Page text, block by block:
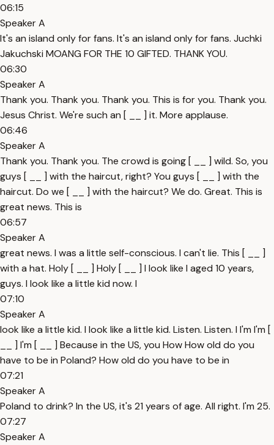
06:15
Speaker A
It's an island only for fans. It's an island only for fans. Juchki
Jakuchski MOANG FOR THE 10 GIFTED. THANK YOU.
06:30
Speaker A
Thank you. Thank you. Thank you. This is for you. Thank you.
Jesus Christ. We're such an [ __ ] it. More applause.
06:46
Speaker A
Thank you. Thank you. The crowd is going [ __ ] wild. So, you
guys [ __ ] with the haircut, right? You guys [ __ ] with the
haircut. Do we [ __ ] with the haircut? We do. Great. This is
great news. This is
06:57
Speaker A
great news. I was a little self-conscious. I can't lie. This [ __ ]
with a hat. Holy [ __ ] Holy [ __ ] I look like I aged 10 years,
guys. I look like a little kid now. I
07:10
Speaker A
look like a little kid. I look like a little kid. Listen. Listen. I I'm I'm [
__ ] I'm [ __ ] Because in the US, you How How old do you
have to be in Poland? How old do you have to be in
07:21
Speaker A
Poland to drink? In the US, it's 21 years of age. All right. I'm 25.
07:27
Speaker A